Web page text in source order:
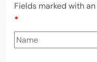
Fields marked with an
*